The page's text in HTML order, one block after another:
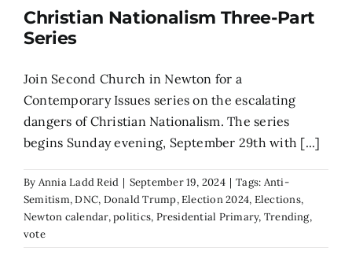
Christian Nationalism Three-Part
Series
Join Second Church in Newton for a
Contemporary Issues series on the escalating
dangers of Christian Nationalism. The series
begins Sunday evening, September 29th with [...]
By Annia Ladd Reid | September 19, 2024 | Tags: Anti-
Semitism,DNC, Donald Trump,Election 2024, Elections,
Newton calendar,politics, Presidential Primary, Trending,
vote